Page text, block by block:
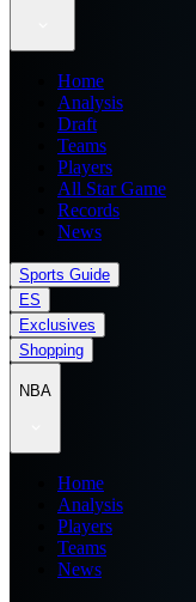
Home
Analysis
Draft
Teams
Players
All Star Game
Records
News
Sports Guide
ES
Exclusives
Shopping
NBA
Home
Analysis
Players
Teams
News